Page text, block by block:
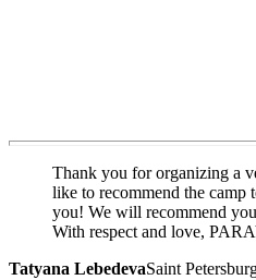
Thank you for organizing a
like to recommend the camp
you! We will recommend
With respect and love,
Tatyana LebedevaSaint